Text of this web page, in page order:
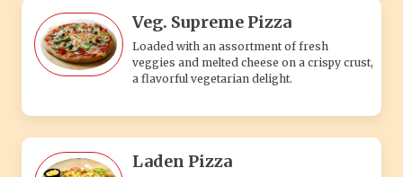
Veg. Supreme Pizza
Loaded with an assortment of fresh
veggies and melted cheese on a crispy crust,
a flavorful vegetarian delight.
Laden Pizza